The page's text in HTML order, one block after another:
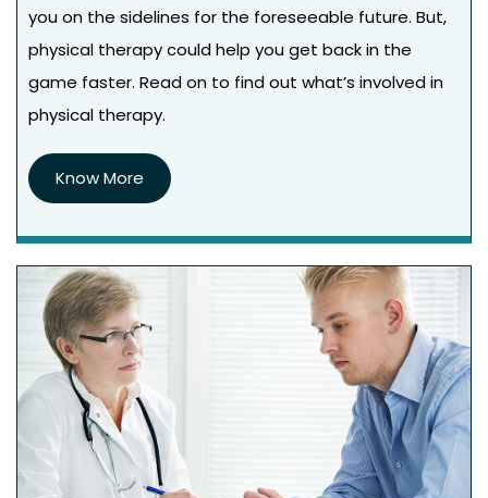
you on the sidelines for the foreseeable future. But,
physical therapy could help you get back in the
game faster. Read on to find out what’s involved in
physical therapy.
Know More